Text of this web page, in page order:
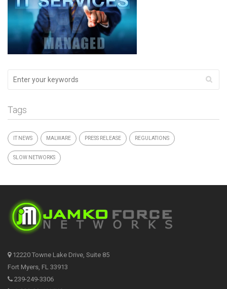
Tags
IT NEWS MALWARE PRESS RELEASE REGULATIONS
SLOW NETWORKS
12220 Towne Lake Drive, Suite 85
Fort Myers, FL 33913
239-249-3306